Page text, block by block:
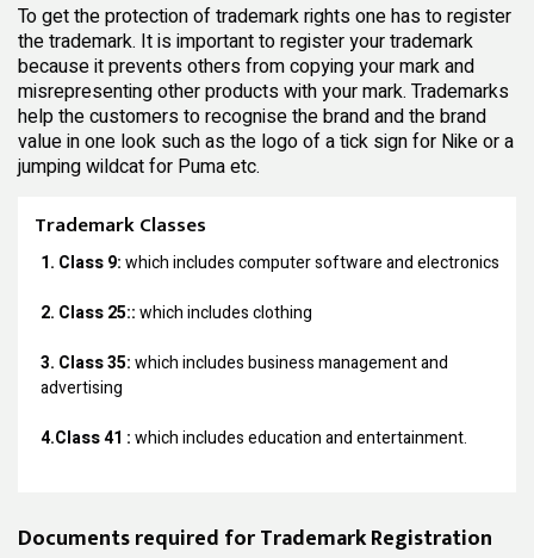
To get the protection of trademark rights one has to register
the trademark. It is important to register your trademark
because it prevents others from copying your mark and
misrepresenting other products with your mark. Trademarks
help the customers to recognise the brand and the brand
value in one look such as the logo of a tick sign for Nike or a
jumping wildcat for Puma etc.
Trademark Classes
1. Class 9:which includes computer software and electronics
2. Class 25::which includes clothing
3. Class 35:which includes business management and
advertising
4.Class 41 :which includes education and entertainment.
Documents required for Trademark Registration